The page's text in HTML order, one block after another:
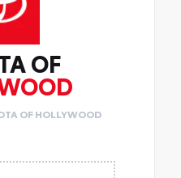
OF
OF HOLLYWOOD